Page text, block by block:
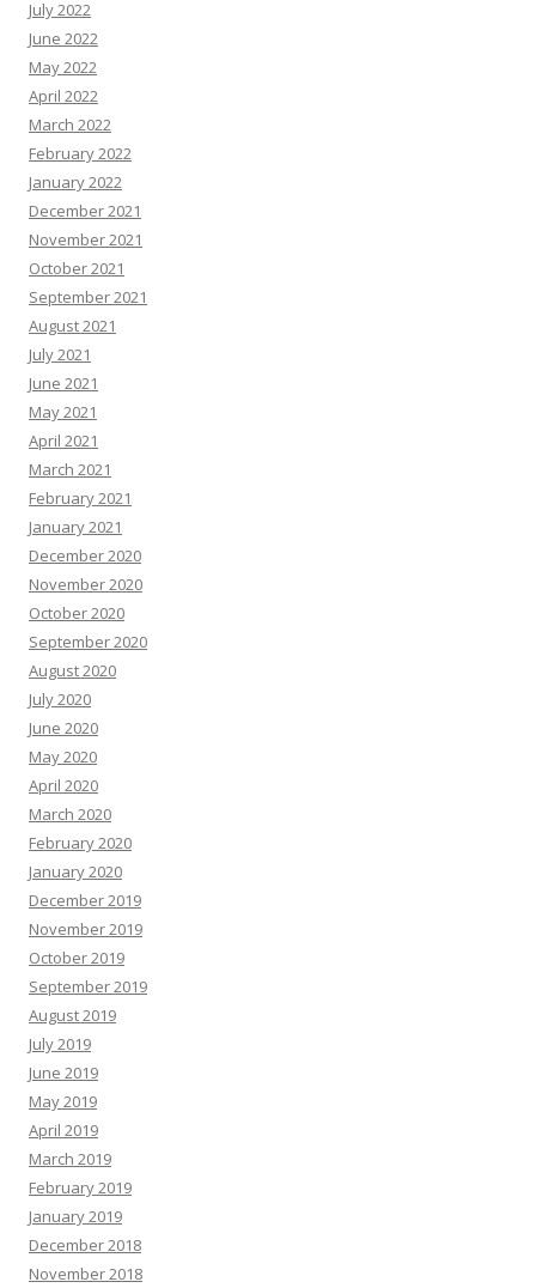
July 2022
June 2022
May 2022
April 2022
March 2022
February 2022
January 2022
December 2021
November 2021
October 2021
September 2021
August 2021
July 2021
June 2021
May 2021
April 2021
March 2021
February 2021
January 2021
December 2020
November 2020
October 2020
September 2020
August 2020
July 2020
June 2020
May 2020
April 2020
March 2020
February 2020
January 2020
December 2019
November 2019
October 2019
September 2019
August 2019
July 2019
June 2019
May 2019
April 2019
March 2019
February 2019
January 2019
December 2018
November 2018